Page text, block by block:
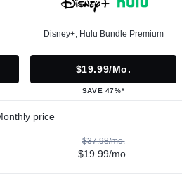
Disney+, Hulu Bundle Premium
$19.99/mo.
SAVE 47%*
price
$37.98/mo.
$19.99/mo.